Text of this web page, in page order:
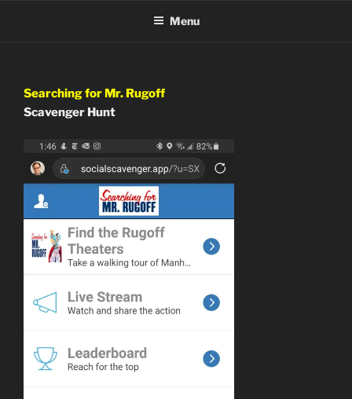
Menu
Searching for Mr. Rugoff
Scavenger Hunt